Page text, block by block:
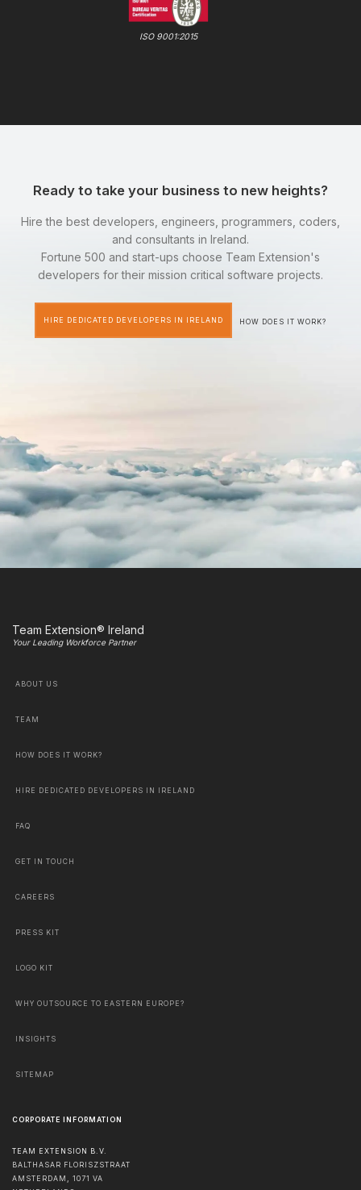
ISO 9001:2015
Ready to take your business to new heights?
Hire the best developers, engineers, programmers, coders,
and consultants in Ireland.
Fortune 500 and start-ups choose Team Extension's
developers for their mission critical software projects.
HIRE DEDICATED DEVELOPERS IN IRELAND HOW DOES IT WORK?
Team Extension® Ireland
Your Leading Workforce Partner
ABOUT US
TEAM
HOW DOES IT WORK?
HIRE DEDICATED DEVELOPERS IN IRELAND
FAQ
GET IN TOUCH
CAREERS
PRESS KIT
LOGO KIT
WHY OUTSOURCE TO EASTERN EUROPE?
INSIGHTS
SITEMAP
CORPORATE INFORMATION
TEAM EXTENSION B.V.
BALTHASAR FLORISZSTRAAT
AMSTERDAM , 1071 VA